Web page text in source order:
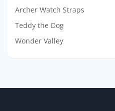
Archer Watch Straps
Teddy the Dog
Wonder Valley